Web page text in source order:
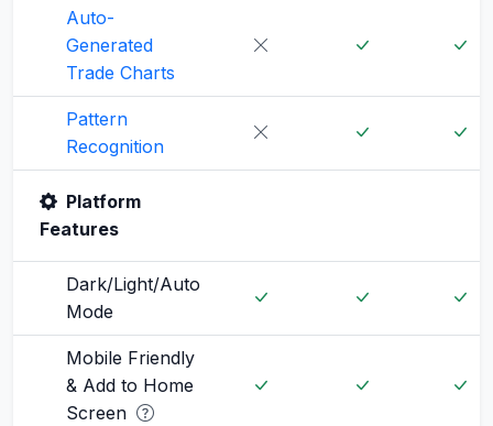
Auto-
Generated
Trade Charts
Pattern
Recognition
Platform
Features
Dark/Light/Auto
Mode
Mobile Friendly
& Add to Home
Screen